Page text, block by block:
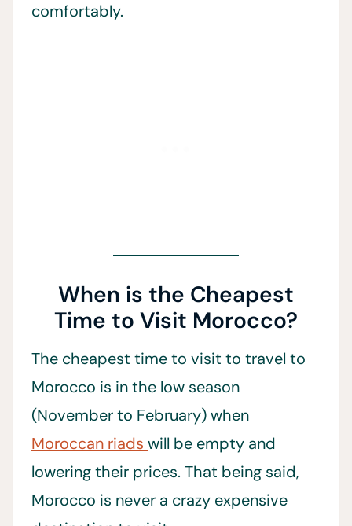
comfortably.
When is the Cheapest
Time to Visit Morocco?
The cheapest time to visit to travel to
Morocco is in the low season
(November to February) when
Moroccan riads will be empty and
lowering their prices. That being said,
Morocco is never a crazy expensive